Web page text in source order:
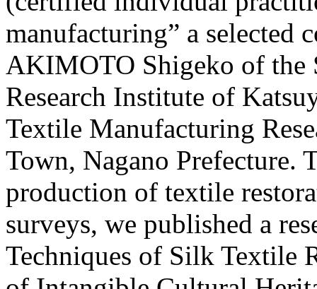
manufacturing” a selected
AKIMOTO Shigeko of the
Research Institute of
Textile Manufacturing
Town, Nagano Prefecture.
production of textile
surveys, we published a
Techniques of Silk Textile